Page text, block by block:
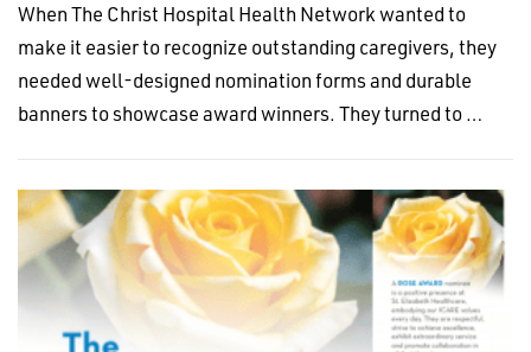
When The Christ Hospital Health Network wanted to
make it easier to recognize outstanding caregivers, they
needed well-designed nomination forms and durable
banners to showcase award winners. They turned to …